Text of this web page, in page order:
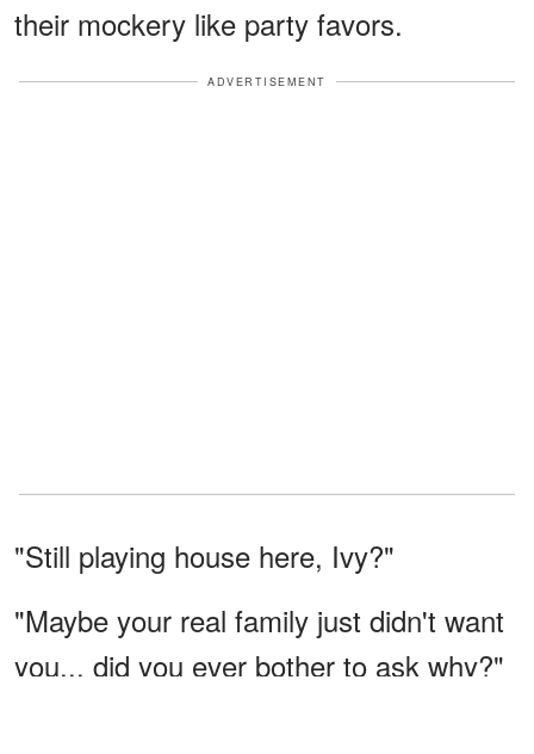
their mockery like party favors.
ADVERTISEMENT
"Still playing house here, Ivy?"
"Maybe your real family just didn't want
you... did you ever bother to ask why?"